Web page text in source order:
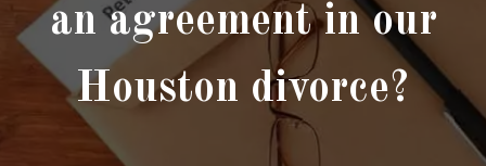
an agreement in our
Houston divorce?